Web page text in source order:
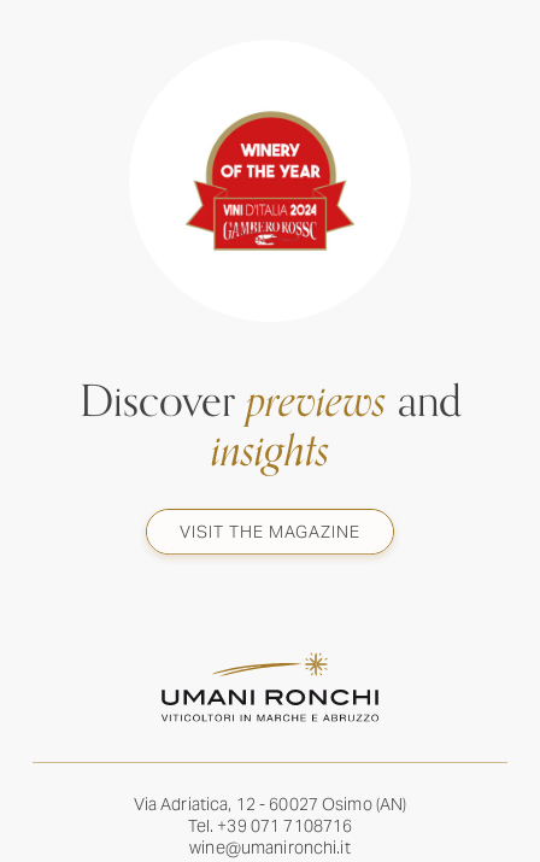
Discoverpreviewsand
insights
VISIT THE MAGAZINE
Via Adriatica, 12 - 60027 Osimo (AN)
Tel. +39 071 7108716
wine@umanironchi.it